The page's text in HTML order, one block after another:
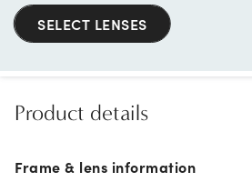
SELECT LENSES
Product details
Frame & lens information